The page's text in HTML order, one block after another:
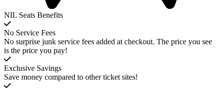
NIL Seats Benefits
No Service Fees
No surprise junk service fees added at checkout. The price you see
is the price you pay!
Exclusive Savings
Save money compared to other ticket sites!